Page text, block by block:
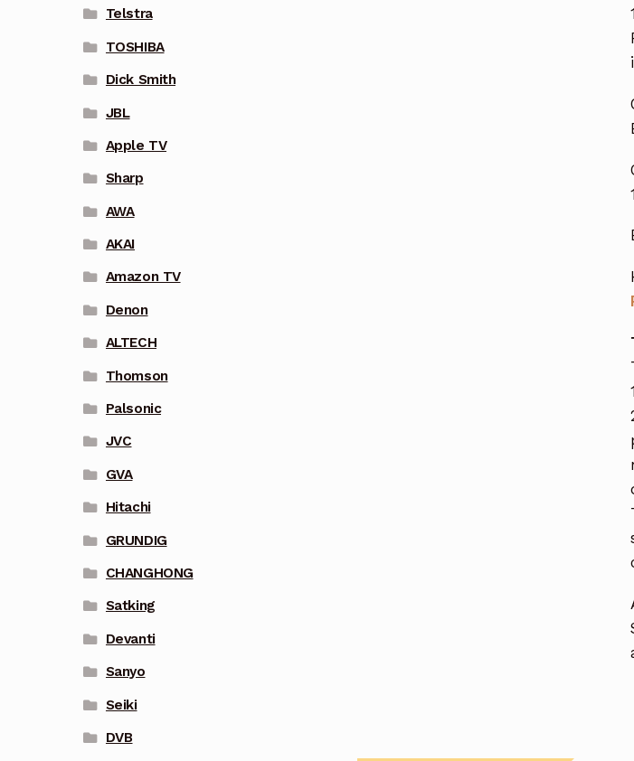
Telstra
TOSHIBA
Dick Smith
JBL
Apple TV
Sharp
AWA
AKAI
Amazon TV
Denon
ALTECH
Thomson
Palsonic
JVC
GVA
Hitachi
GRUNDIG
CHANGHONG
Satking
Devanti
Sanyo
Seiki
DVB